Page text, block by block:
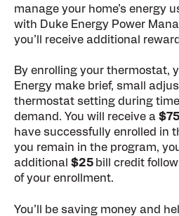
manage your home’s energy
with Duke Energy Power
you’ll receive additional
By enrolling your thermostat,
Energy make brief, small
thermostat setting during
demand. You will receive a $75
have successfully enrolled in
you remain in the program,
additional $25 bill credit
of your enrollment.
You’ll be saving money and